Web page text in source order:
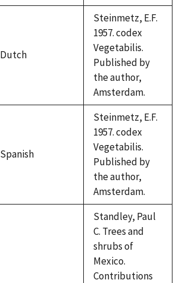
Dutch
Steinmetz, E.F.
1957. codex
Vegetabilis.
Published by
the author,
Amsterdam.
Spanish
Steinmetz, E.F.
1957. codex
Vegetabilis.
Published by
the author,
Amsterdam.
Standley, Paul
C. Trees and
shrubs of
Mexico.
Contributions